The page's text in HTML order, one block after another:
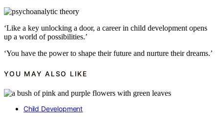
‘Like a key unlocking a door, a career in child development opens
up a world of possibilities.’
‘You have the power to shape their future and nurture their dreams.’
YOU MAY ALSO LIKE
Child Development